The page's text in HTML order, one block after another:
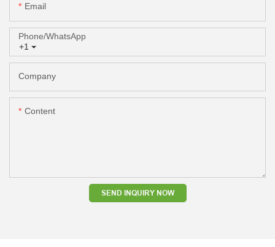
Email
+1
Phone/whatsApp
Company
Content
SEND INQUIRY NOW